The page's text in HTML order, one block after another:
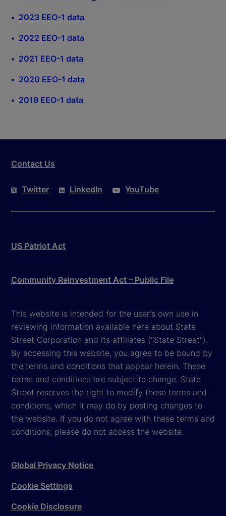
2023 EEO-1 data
2022 EEO-1 data
2021 EEO-1 data
2020 EEO-1 data
2019 EEO-1 data
Contact Us
Twitter LinkedIn YouTube
US Patriot Act
Community Reinvestment Act – Public File
This website is intended for the user's own use in
reviewing information available here about State
Street Corporation and its affiliates ("State Street").
By accessing this website, you agree to be bound by
the terms and conditions that appear herein. These
terms and conditions are subject to change. State
Street reserves the right to modify these terms and
conditions, which it may do by posting changes to
the website. If you do not agree with these terms and
conditions, please do not access the website.
Global Privacy Notice
Cookie Settings
Cookie Disclosure